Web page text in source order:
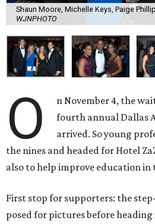
Shaun Moore, Michelle Keys, Paige
WJNPHOTO
O
n November 4, the
fourth annual Dallas
arrived. So young
the nines and headed for Hotel
also to help improve education in
First stop for supporters: the
posed for pictures before